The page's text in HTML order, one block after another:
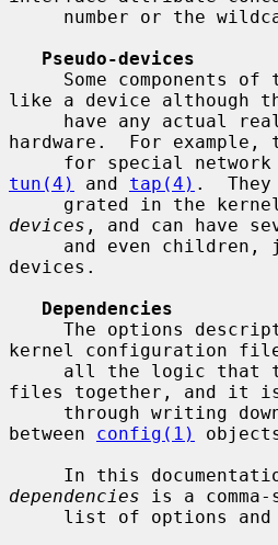
Pseudo-devices
like a device although
hardware.  For
tun(4)
and tap(4) .
grated in the
devices , and can have
devices.
Dependencies
kernel configuration
files together, and it
between config(1)
dependencies is a comma-